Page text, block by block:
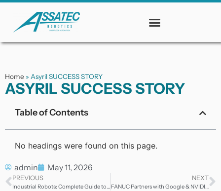
Home » Asyril SUCCESS STORY
ASYRIL SUCCESS STORY
Table of Contents
No headings were found on this page.
admin May 11, 2026
PREVIOUS
Industrial Robots: Complete Guide to Automation Technology
NEXT
FANUC Partners with Google & NVIDIA to Advance Physical AI — What It Means for Industrial Automation